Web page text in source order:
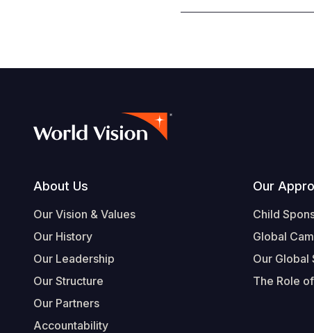
Footer
About Us
Our Vision & Values
Our History
Our Leadership
Our Structure
Our Partners
Accountability
Our
Child
Global
Our Global
The Role